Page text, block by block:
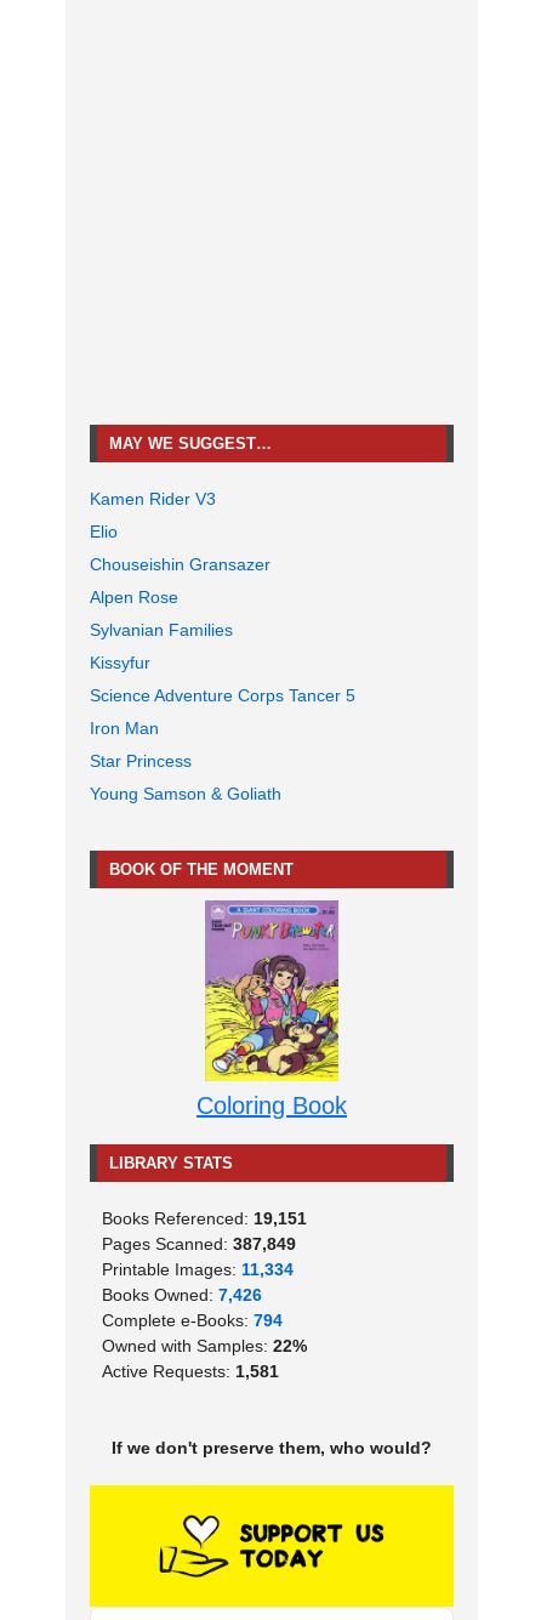
MAY WE SUGGEST…
Kamen Rider V3
Elio
Chouseishin Gransazer
Alpen Rose
Sylvanian Families
Kissyfur
Science Adventure Corps Tancer 5
Iron Man
Star Princess
Young Samson & Goliath
BOOK OF THE MOMENT
Coloring Book
LIBRARY STATS
Books Referenced: 19,151
Pages Scanned: 387,849
Printable Images: 11,334
Books Owned: 7,426
Complete e-Books: 794
Owned with Samples: 22%
Active Requests: 1,581
If we don't preserve them, who would?